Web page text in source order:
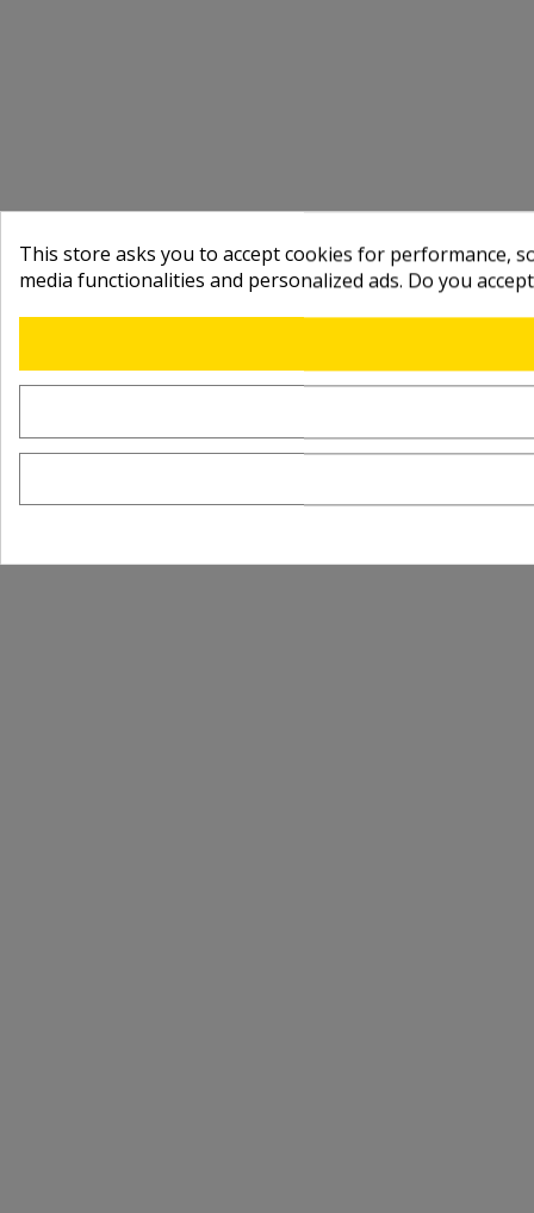
This store asks you to accept cookies for performance,
media functionalities and personalized ads. Do you